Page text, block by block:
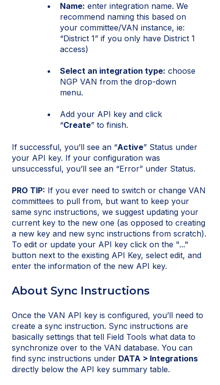
Name: enter integration name. We
recommend naming this based on
your committee/VAN instance, ie:
“District 1” if you only have District 1
access)
Select an integration type: choose
NGP VAN from the drop-down
menu.
Add your API key and click
“Create” to finish.
If successful, you’ll see an “Active” Status under
your API key. If your configuration was
unsuccessful, you’ll see an “Error” under Status.
PRO TIP: If you ever need to switch or change VAN
committees to pull from, but want to keep your
same sync instructions, we suggest updating your
current key to the new one (as opposed to creating
a new key and new sync instructions from scratch).
To edit or update your API key click on the "..."
button next to the existing API Key, select edit, and
enter the information of the new API key.
About Sync Instructions
Once the VAN API key is configured, you’ll need to
create a sync instruction. Sync instructions are
basically settings that tell Field Tools what data to
synchronize over to the VAN database. You can
find sync instructions under DATA > Integrations
directly below the API key summary table.